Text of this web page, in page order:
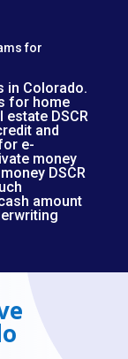
for
in Colorado.
for home
estate DSCR
and
e-
money
DSCR
amount